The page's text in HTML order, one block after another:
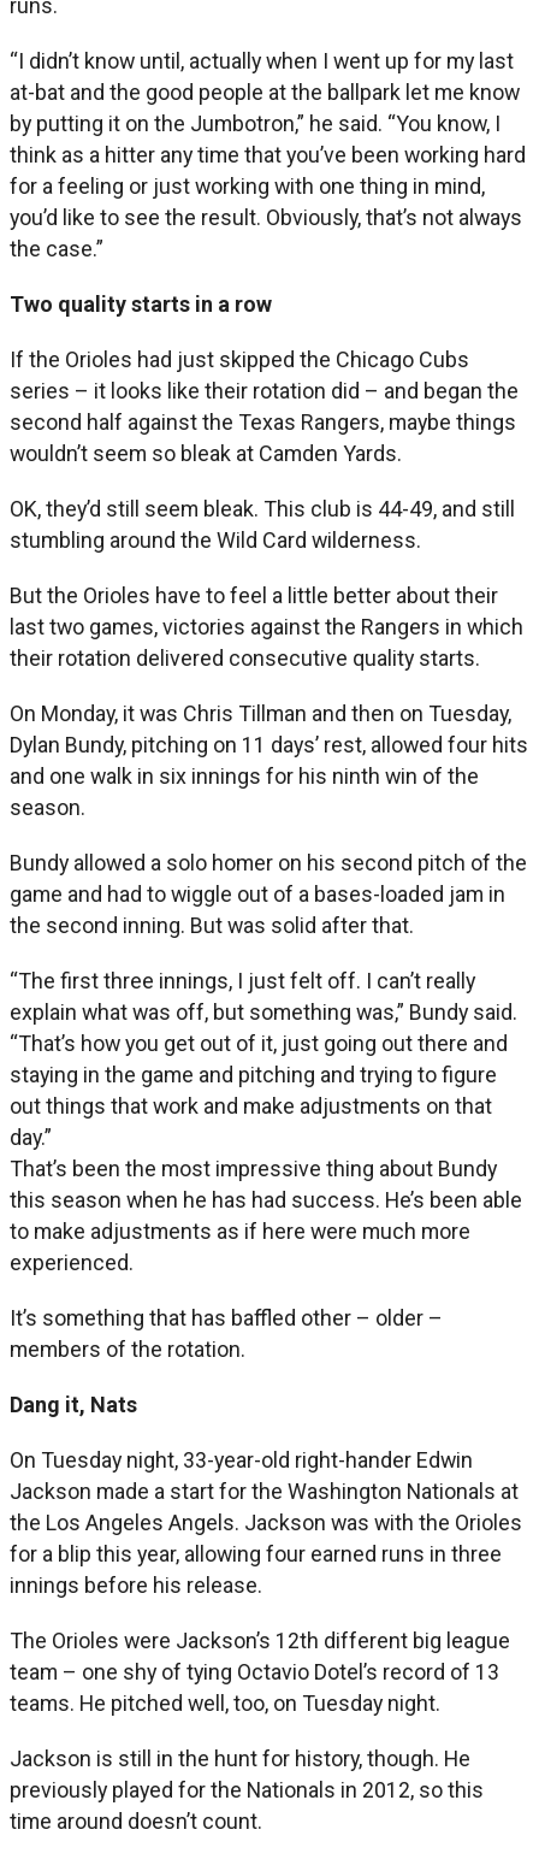
“I didn’t know until, actually when I went up for my last
at-bat and the good people at the ballpark let me know
by putting it on the Jumbotron,” he said. “You know, I
think as a hitter any time that you’ve been working hard
for a feeling or just working with one thing in mind,
you’d like to see the result. Obviously, that’s not always
the case.”
Two quality starts in a row
If the Orioles had just skipped the Chicago Cubs
series – it looks like their rotation did – and began the
second half against the Texas Rangers, maybe things
wouldn’t seem so bleak at Camden Yards.
OK, they’d still seem bleak. This club is 44-49, and still
stumbling around the Wild Card wilderness.
But the Orioles have to feel a little better about their
last two games, victories against the Rangers in which
their rotation delivered consecutive quality starts.
On Monday, it was Chris Tillman and then on Tuesday,
Dylan Bundy, pitching on 11 days’ rest, allowed four hits
and one walk in six innings for his ninth win of the
season.
Bundy allowed a solo homer on his second pitch of the
game and had to wiggle out of a bases-loaded jam in
the second inning. But was solid after that.
“The first three innings, I just felt off. I can’t really
explain what was off, but something was,” Bundy said.
“That’s how you get out of it, just going out there and
staying in the game and pitching and trying to figure
out things that work and make adjustments on that
day.”
That’s been the most impressive thing about Bundy
this season when he has had success. He’s been able
to make adjustments as if here were much more
experienced.
It’s something that has baffled other – older –
members of the rotation.
Dang it, Nats
On Tuesday night, 33-year-old right-hander Edwin
Jackson made a start for the Washington Nationals at
the Los Angeles Angels. Jackson was with the Orioles
for a blip this year, allowing four earned runs in three
innings before his release.
The Orioles were Jackson’s 12th different big league
team – one shy of tying Octavio Dotel’s record of 13
teams. He pitched well, too, on Tuesday night.
Jackson is still in the hunt for history, though. He
previously played for the Nationals in 2012, so this
time around doesn’t count.